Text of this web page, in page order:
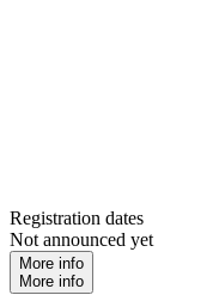
Registration dates
Not announced yet
More info
More info